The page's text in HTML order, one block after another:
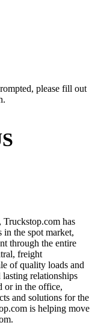
please fill out
Truckstop.com has
in the spot market,
through the entire
freight
of quality loads and
relationships
or in the office,
and solutions for the
is helping move